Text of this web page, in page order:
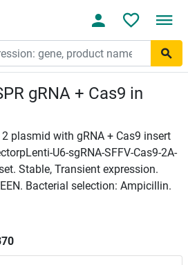
gRNA + Cas9 in
plasmid with gRNA + Cas9 insert
U6-sgRNA-SFFV-Cas9-2A-
Stable, Transient expression.
Bacterial selection: Ampicillin.